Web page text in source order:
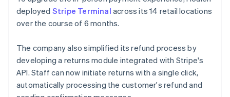
deployed Stripe Terminal across its 14 retail locations
over the course of 6 months.
The company also simplified its refund process by
developing a returns module integrated with Stripe's
API. Staff can now initiate returns with a single click,
automatically processing the customer's refund and